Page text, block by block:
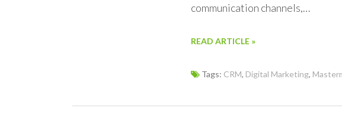
communication channels,…
READ ARTICLE »
Tags: CRM, Digital Marketing,